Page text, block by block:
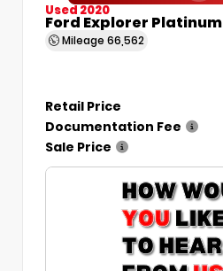
Used 2020
Ford Explorer Platinum
Mileage 66,562
Retail Price
Documentation Fee
Sale Price